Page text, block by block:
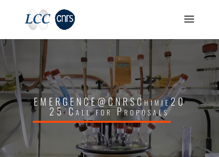
EMERGENCE@CNRSChimie20
25 Call for Proposals